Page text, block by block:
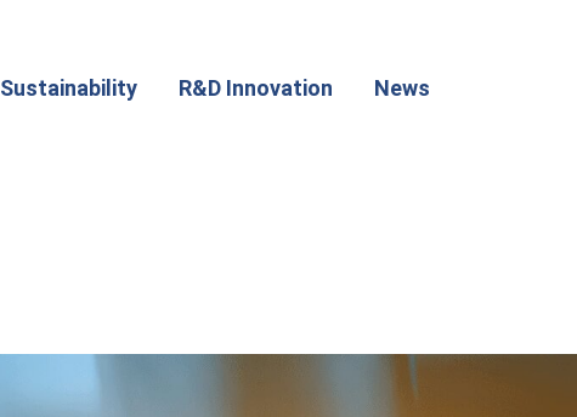
Sustainability R&D Innovation News